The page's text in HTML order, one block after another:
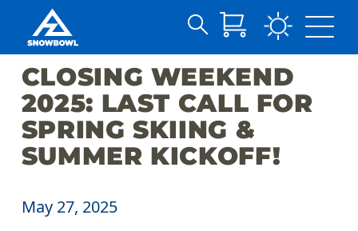
Main
Content
Search
CLOSING WEEKEND
2025: LAST CALL FOR
SPRING SKIING &
SUMMER KICKOFF!
May 27, 2025